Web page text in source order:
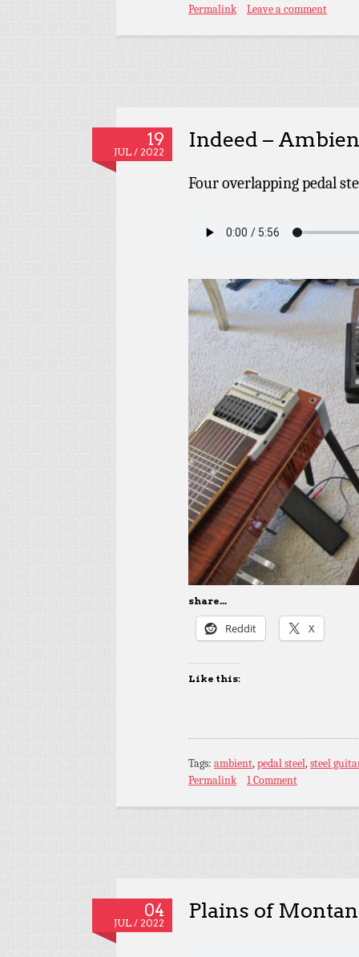
Permalink
Leave a comment
19
JUL / 2022
Indeed –
Four overlapping pedal
share...
Reddit X
Like this:
Tags: ambient,pedal steel,steel
Permalink
1 Comment
04
JUL / 2022
Plains of